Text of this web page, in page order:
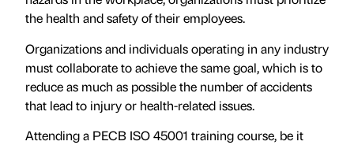
the health and safety of their employees.
Organizations and individuals operating in any industry
must collaborate to achieve the same goal, which is to
reduce as much as possible the number of accidents
that lead to injury or health-related issues.
Attending a PECB ISO 45001 training course, be it